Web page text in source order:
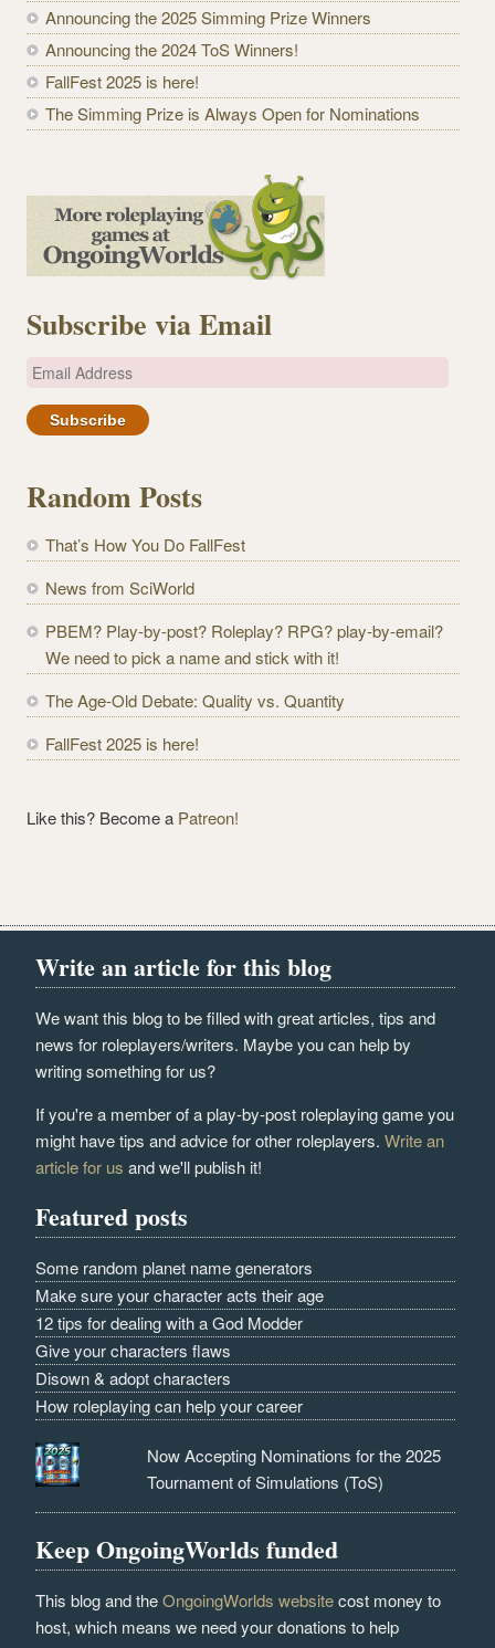
Announcing the 2025 Simming Prize Winners
Announcing the 2024 ToS Winners!
FallFest 2025 is here!
The Simming Prize is Always Open for Nominations
Subscribe via Email
E
a
A
d
r
e
s
Random Posts
That’s How You Do FallFest
News from SciWorld
PBEM? Play-by-post? Roleplay? RPG? play-by-email?
We need to pick a name and stick with it!
The Age-Old Debate: Quality vs. Quantity
FallFest 2025 is here!
Like this? Become a Patreon!
Write an article for this blog
We want this blog to be filled with great articles, tips and
news for roleplayers/writers. Maybe you can help by
writing something for us?
If you're a member of a play-by-post roleplaying game you
might have tips and advice for other roleplayers.Write an
article for us and we'll publish it!
Featured posts
Some random planet name generators
Make sure your character acts their age
12 tips for dealing with a God Modder
Give your characters flaws
Disown & adopt characters
How roleplaying can help your career
Now Accepting Nominations for the 2025
Tournament of Simulations (ToS)
Keep OngoingWorlds funded
This blog and theOngoingWorlds websitecost money to
host, which means we need your donations to help